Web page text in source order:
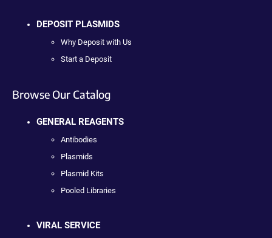
DEPOSIT PLASMIDS
Why Deposit with Us
Start a Deposit
Browse Our Catalog
GENERAL REAGENTS
Antibodies
Plasmids
Plasmid Kits
Pooled Libraries
VIRAL SERVICE